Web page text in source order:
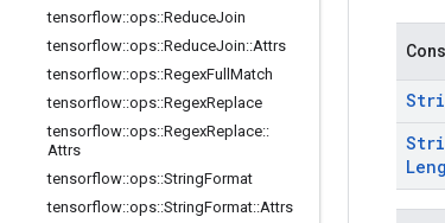
tensorflow::ops::ReduceJoin
tensorflow::ops::ReduceJoin::Attrs
tensorflow::ops::RegexFull Match
tensorflow::ops::RegexReplace
tensorflow::ops::RegexReplace::
Attrs
tensorflow::ops::StringFormat
tensorflow::ops::StringFormat::Attrs